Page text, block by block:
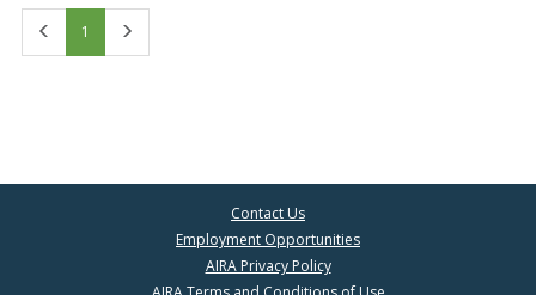
1
Contact Us
Employment Opportunities
AIRA Privacy Policy